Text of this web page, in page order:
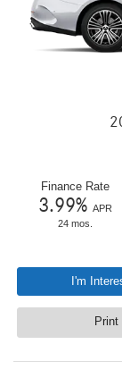
Finance Rate
3.99% APR
24 mos.
I'm
Print